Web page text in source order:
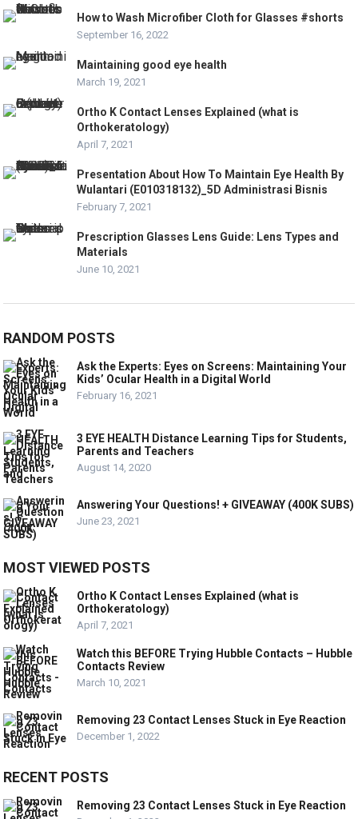
How to Wash Microfiber Cloth for Glasses #shorts
September 16, 2022
Maintaining good eye health
March 19, 2021
Ortho K Contact Lenses Explained (what is
Orthokeratology)
April 7, 2021
Presentation About How To Maintain Eye Health By
Wulantari (E010318132)_5D Administrasi Bisnis
February 7, 2021
Prescription Glasses Lens Guide: Lens Types and
Materials
June 10, 2021
RANDOM POSTS
Ask the Experts: Eyes on Screens: Maintaining Your
Kids’ Ocular Health in a Digital World
February 16, 2021
3 EYE HEALTH Distance Learning Tips for Students,
Parents and Teachers
August 14, 2020
Answering Your Questions! + GIVEAWAY (400K SUBS)
June 23, 2021
MOST VIEWED POSTS
Ortho K Contact Lenses Explained (what is
Orthokeratology)
April 7, 2021
Watch this BEFORE Trying Hubble Contacts – Hubble
Contacts Review
March 10, 2021
Removing 23 Contact Lenses Stuck in Eye Reaction
December 1, 2022
RECENT POSTS
Removing 23 Contact Lenses Stuck in Eye Reaction